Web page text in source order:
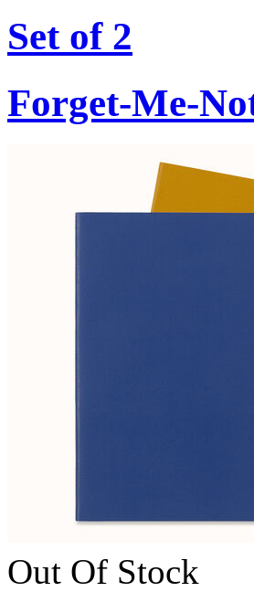
Set of 2
Forget-Me-
Out Of Stock